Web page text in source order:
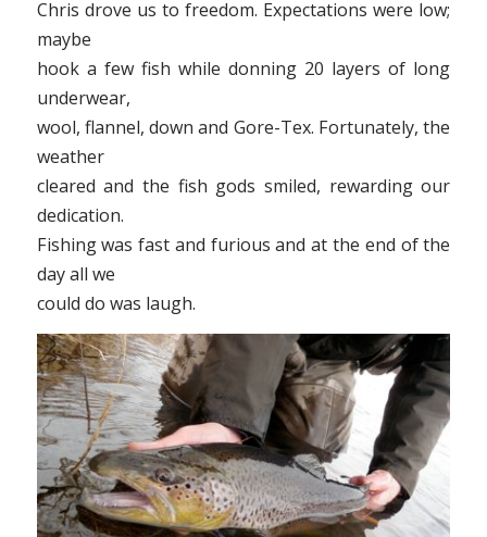
Chris drove us to freedom. Expectations were low;
maybe
hook a few fish while donning 20 layers of long
underwear,
wool, flannel, down and Gore-Tex. Fortunately, the
weather
cleared and the fish gods smiled, rewarding our
dedication.
Fishing was fast and furious and at the end of the
day all we
could do was laugh.